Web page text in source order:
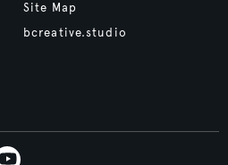
Site Map
bcreative.studio